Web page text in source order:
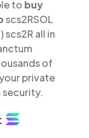
to buy
scs2RSOL
scs2R all in
of
private
security.